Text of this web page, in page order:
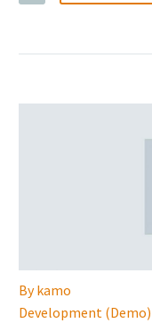
Bykamo
Development (Demo)